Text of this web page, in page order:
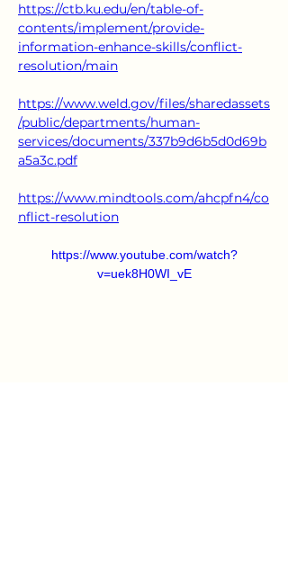
https://ctb.ku.edu/en/table-of-
contents/implement/provide-
information-enhance-skills/conflict-
resolution/main
https://www.weld.gov/files/sharedassets
/public/departments/human-
services/documents/337b9d6b5d0d69b
a5a3c.pdf
https://www.mindtools.com/ahcpfn4/co
nflict-resolution
https://www.youtube.com/watch?
v=uek8H0WI_vE